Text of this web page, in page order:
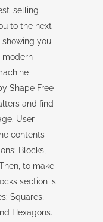
selling
to the next
you
modern
Shape Free-
and find
User-
contents
Blocks,
to make
section is
Squares,
Hexagons.